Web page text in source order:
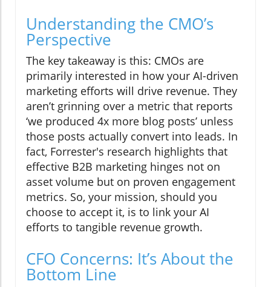
Understanding the CMO’s
Perspective
The key takeaway is this: CMOs are
primarily interested in how your AI-driven
marketing efforts will drive revenue. They
aren’t grinning over a metric that reports
‘we produced 4x more blog posts’ unless
those posts actually convert into leads. In
fact, Forrester's research highlights that
effective B2B marketing hinges not on
asset volume but on proven engagement
metrics. So, your mission, should you
choose to accept it, is to link your AI
efforts to tangible revenue growth.
CFO Concerns: It’s About the
Bottom Line